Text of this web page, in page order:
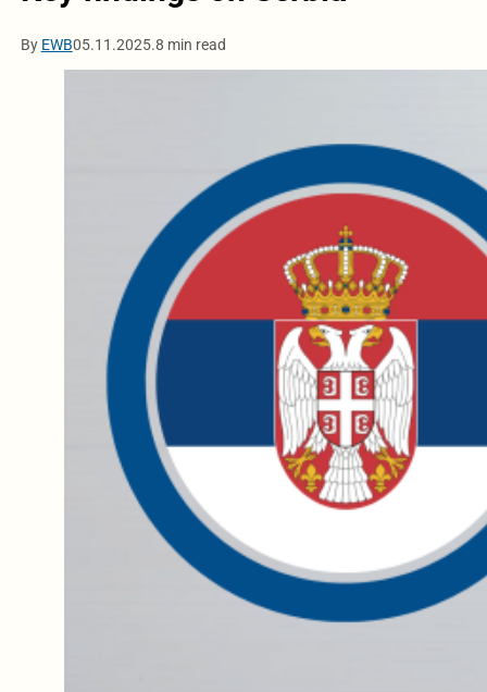
By EWB05.11.2025.8 min read